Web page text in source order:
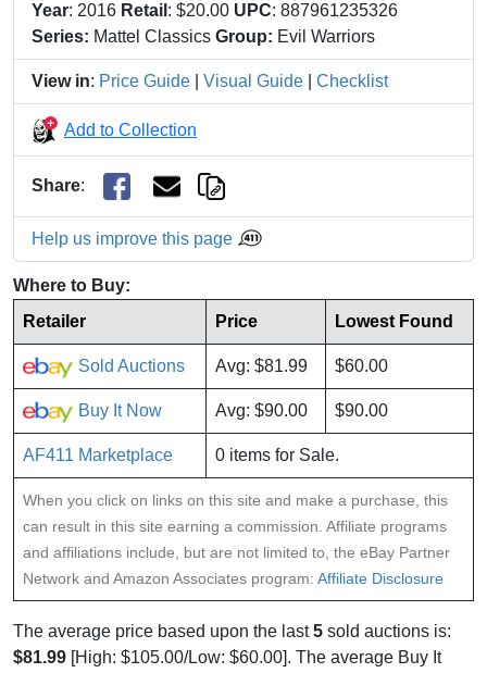
Year: 2016 Retail : $20.00 UPC: 887961235326
Series: Mattel Classics Group: Evil Warriors
View in: Price Guide Visual Guide Checklist
Add to Collection
Share:
Help us improve this page
Where to Buy:
Retailer
Price Lowest Found
Sold Auctions Avg: $81.99 $60.00
Buy It Now Avg: $90.00 $90.00
AF411 Marketplace 0 items for Sale.
When you click on links on this site and make a purchase, this
can result in this site earning a commission. Affiliate programs
and affiliations include, but are not limited to, the eBay Partner
Network and Amazon Associates program: Affiliate Disclosure
The average price based upon the last5 sold auctions is:
$81.99 [High: $105.00/Low: $60.00]. The average Buy It